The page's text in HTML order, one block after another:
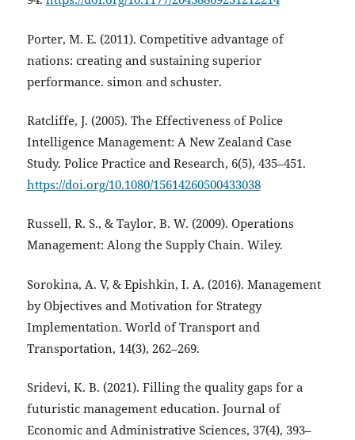
Porter, M. E. (2011). Competitive advantage of
nations: creating and sustaining superior
performance. simon and schuster.
Ratcliffe, J. (2005). The Effectiveness of Police
Intelligence Management: A New Zealand Case
Study. Police Practice and Research, 6(5), 435–451.
https://doi.org/10.1080/15614260500433038
Russell, R. S., & Taylor, B. W. (2009). Operations
Management: Along the Supply Chain. Wiley.
Sorokina, A. V, & Epishkin, I. A. (2016). Management
by Objectives and Motivation for Strategy
Implementation. World of Transport and
Transportation, 14(3), 262–269.
Sridevi, K. B. (2021). Filling the quality gaps for a
futuristic management education. Journal of
Economic and Administrative Sciences, 37(4), 393–